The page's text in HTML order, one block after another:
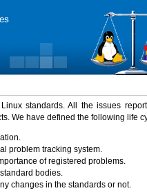
standards. All the issues
We have defined the following life
problem tracking system.
of registered problems.
bodies.
changes in the standards or not.